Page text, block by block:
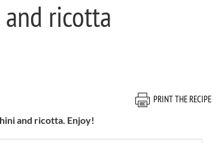
ricotta
PRINT THE RECIPE
and ricotta. Enjoy!